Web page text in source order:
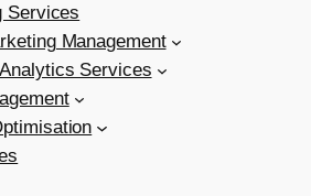
Services
Management
Services